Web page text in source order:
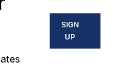
SIGN
UP